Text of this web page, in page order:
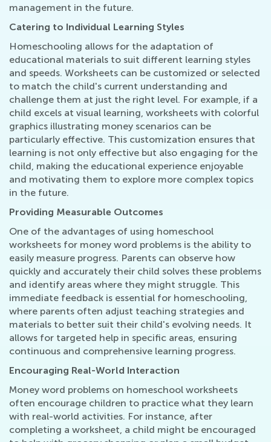
management in the future.
Catering to Individual Learning Styles
Homeschooling allows for the adaptation of
educational materials to suit different learning styles
and speeds. Worksheets can be customized or selected
to match the child's current understanding and
challenge them at just the right level. For example, if a
child excels at visual learning, worksheets with colorful
graphics illustrating money scenarios can be
particularly effective. This customization ensures that
learning is not only effective but also engaging for the
child, making the educational experience enjoyable
and motivating them to explore more complex topics
in the future.
Providing Measurable Outcomes
One of the advantages of using homeschool
worksheets for money word problems is the ability to
easily measure progress. Parents can observe how
quickly and accurately their child solves these problems
and identify areas where they might struggle. This
immediate feedback is essential for homeschooling,
where parents often adjust teaching strategies and
materials to better suit their child's evolving needs. It
allows for targeted help in specific areas, ensuring
continuous and comprehensive learning progress.
Encouraging Real-World Interaction
Money word problems on homeschool worksheets
often encourage children to practice what they learn
with real-world activities. For instance, after
completing a worksheet, a child might be encouraged